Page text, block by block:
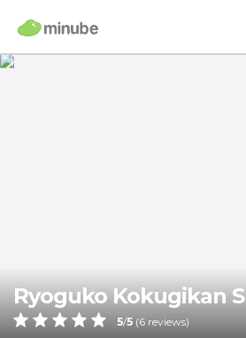
Ryoguko Kokugikan
5/5 (6 reviews)